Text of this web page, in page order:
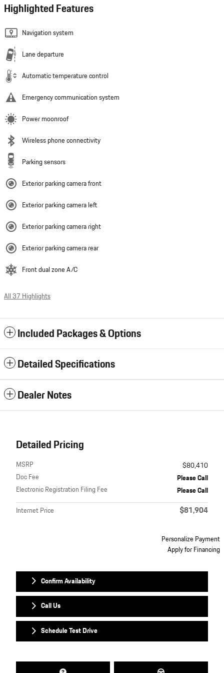
Highlighted Features
Navigation system
Lane departure
Automatic temperature control
Emergency communication system
Power moonroof
Wireless phone connectivity
Parking sensors
Exterior parking camera front
Exterior parking camera left
Exterior parking camera right
Exterior parking camera rear
Front dual zone A/C
All 37 Highlights
Included Packages & Options
Detailed Specifications
Dealer Notes
Detailed Pricing
MSRP
$80,410
Doc Fee
Please Call
Electronic Registration Filing Fee
Please Call
Internet Price
$81,904
Personalize Payment
Apply for Financing
Confirm Availability
Call Us
Schedule Test Drive